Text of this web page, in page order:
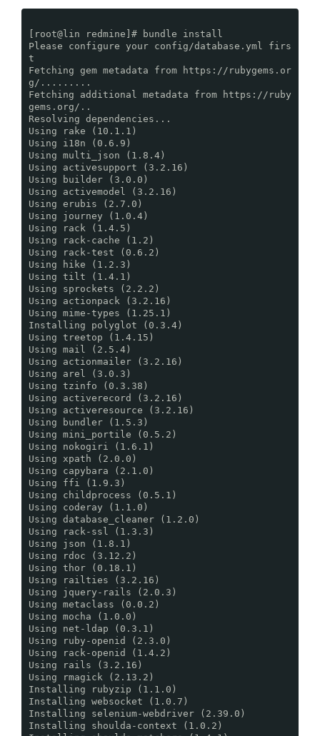
[root@lin redmine]# bundle install
Please configure your config/database.yml firs
t
Fetching gem metadata from https://rubygems.or
g/.........
Fetching additional metadata from https://ruby
gems.org/..
Resolving dependencies...
Using rake (10.1.1)
Using i18n (0.6.9)
Using multi_json (1.8.4)
Using activesupport (3.2.16)
Using builder (3.0.0)
Using activemodel (3.2.16)
Using erubis (2.7.0)
Using journey (1.0.4)
Using rack (1.4.5)
Using rack-cache (1.2)
Using rack-test (0.6.2)
Using hike (1.2.3)
Using tilt (1.4.1)
Using sprockets (2.2.2)
Using actionpack (3.2.16)
Using mime-types (1.25.1)
Installing polyglot (0.3.4)
Using treetop (1.4.15)
Using mail (2.5.4)
Using actionmailer (3.2.16)
Using arel (3.0.3)
Using tzinfo (0.3.38)
Using activerecord (3.2.16)
Using activeresource (3.2.16)
Using bundler (1.5.3)
Using mini_portile (0.5.2)
Using nokogiri (1.6.1)
Using xpath (2.0.0)
Using capybara (2.1.0)
Using ffi (1.9.3)
Using childprocess (0.5.1)
Using coderay (1.1.0)
Using database_cleaner (1.2.0)
Using rack-ssl (1.3.3)
Using json (1.8.1)
Using rdoc (3.12.2)
Using thor (0.18.1)
Using railties (3.2.16)
Using jquery-rails (2.0.3)
Using metaclass (0.0.2)
Using mocha (1.0.0)
Using net-ldap (0.3.1)
Using ruby-openid (2.3.0)
Using rack-openid (1.4.2)
Using rails (3.2.16)
Using rmagick (2.13.2)
Installing rubyzip (1.1.0)
Installing websocket (1.0.7)
Installing selenium-webdriver (2.39.0)
Installing shoulda-context (1.0.2)